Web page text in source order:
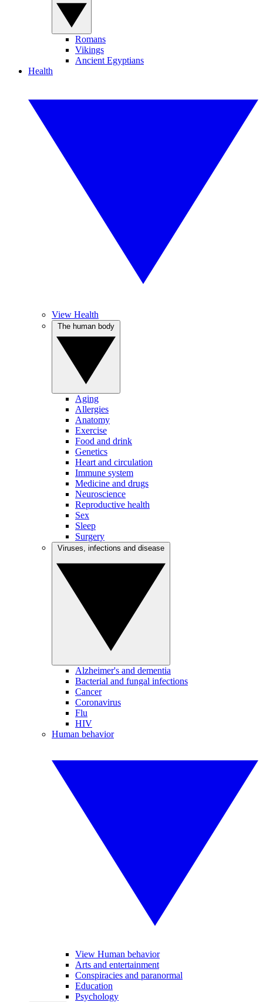
Romans
Vikings
Ancient Egyptians
Health
View Health
Aging
Allergies
Anatomy
Exercise
Food and drink
Genetics
Heart and circulation
Immune system
Medicine and drugs
Neuroscience
Reproductive health
Sex
Sleep
Surgery
Alzheimer's and dementia
Bacterial and fungal infections
Cancer
Coronavirus
Flu
HIV
Human behavior
View Human behavior
Arts and entertainment
Conspiracies and paranormal
Education
Psychology